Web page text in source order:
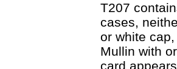
T207
cases,
or white
Mullin with
card